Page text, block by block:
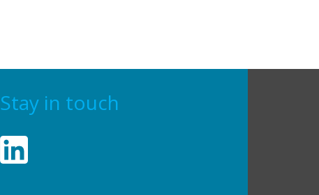
Stay in touch